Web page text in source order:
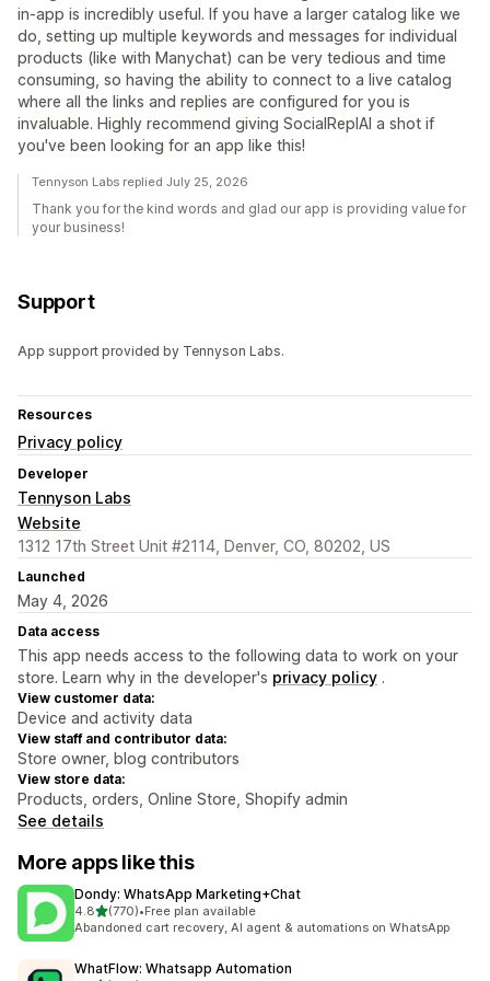
in-app is incredibly useful. If you have a larger catalog like we
do, setting up multiple keywords and messages for individual
products (like with Manychat) can be very tedious and time
consuming, so having the ability to connect to a live catalog
where all the links and replies are configured for you is
invaluable. Highly recommend giving SocialRepIAI a shot if
you've been looking for an app like this!
Tennyson Labs replied July 25, 2026
Thank you for the kind words and glad our app is providing value for
your business!
Support
App support provided by Tennyson Labs.
Resources
Privacy policy
Developer
Tennyson Labs
Website
1312 17th Street Unit #2114, Denver, CO, 80202, US
Launched
May 4, 2026
Data access
This app needs access to the following data to work on your
store. Learn why in the developer's privacy policy .
View customer data:
Device and activity data
View staff and contributor data:
Store owner, blog contributors
View store data:
Products, orders, Online Store, Shopify admin
See details
More apps like this
Dondy: WhatsApp Marketing+Chat
4.8out of 5 stars
(770)
770 total reviews
•Free plan available
Abandoned cart recovery, AI agent & automations on WhatsApp
WhatFlow: Whatsapp Automation